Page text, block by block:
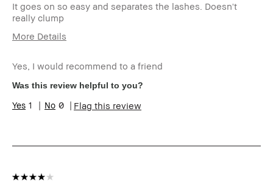
It goes on so easy and separates the lashes. Doesn't
really clump
More Details
Skin Type
Normal
Skin Tone Range
Skin Concern(s)
review (for ex. free product,
gift)
BBACCESS member
Yes, I would recommend to a friend
Was this review helpful to you?
1 0 Flag this review